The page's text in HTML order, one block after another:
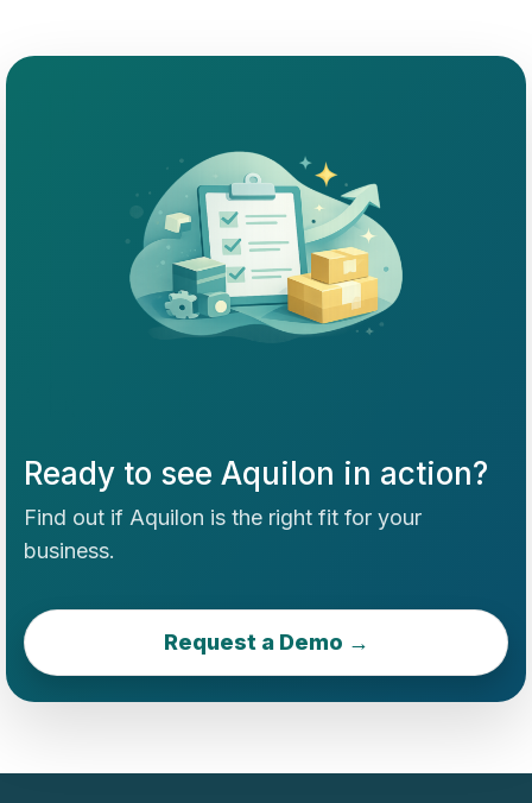
Ready to see Aquilon in action?
Find out if Aquilon is the right fit for your
business.
Request a Demo →